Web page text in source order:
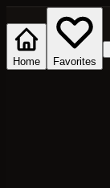
Home Favorites